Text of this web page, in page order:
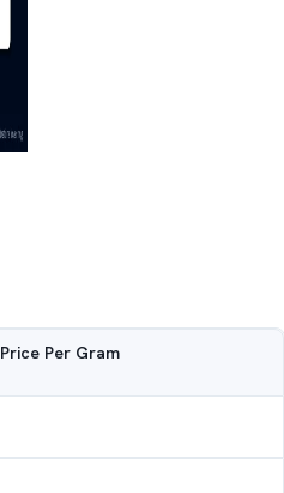
Price Per Gram